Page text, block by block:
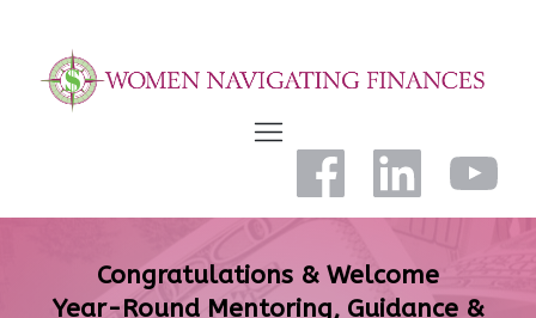
Congratulations & Welcome
Year-Round Mentoring, Guidance &